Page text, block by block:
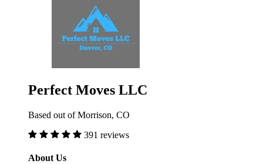
Perfect Moves LLC
Based out of Morrison, CO
391 reviews
About Us